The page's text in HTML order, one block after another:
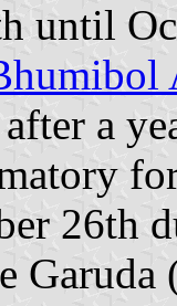
until
a
26th